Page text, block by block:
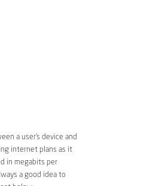
a user’s device and
internet plans as it
in megabits per
a good idea to